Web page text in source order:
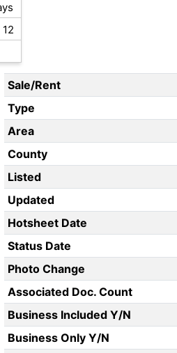
Sale/Rent
Type
Area
County
Listed
Updated
Hotsheet Date
Status Date
Photo Change
Associated Doc. Count
Business Included Y/N
Business Only Y/N